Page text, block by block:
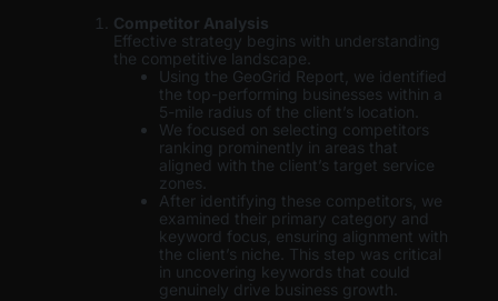
Competitor Analysis
Effective strategy begins with understanding
the competitive landscape.
Using the GeoGrid Report, we identified
the top-performing businesses within a
5-mile radius of the client’s location.
We focused on selecting competitors
ranking prominently in areas that
aligned with the client’s target service
zones.
After identifying these competitors, we
examined their primary category and
keyword focus, ensuring alignment with
the client’s niche. This step was critical
in uncovering keywords that could
genuinely drive business growth.